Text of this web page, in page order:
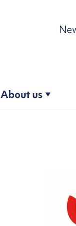
About us